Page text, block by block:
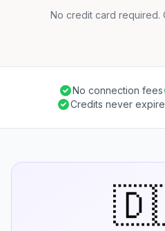
No credit card required.
No connection fees
Credits never expire